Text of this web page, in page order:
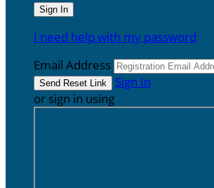
I need help with my password
Email Address
Sign In
or sign in using